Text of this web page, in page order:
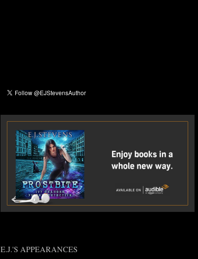
E.J.'S APPEARANCES